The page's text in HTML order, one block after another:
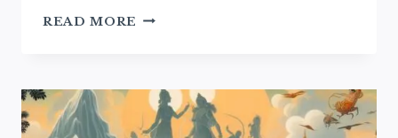
READ MORE RAMAYAN
THEATER:
CULTURAL